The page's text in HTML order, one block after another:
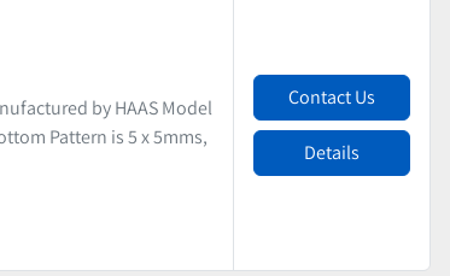
by HAAS Model
Pattern is 5 x 5mms,
Contact Us
Details